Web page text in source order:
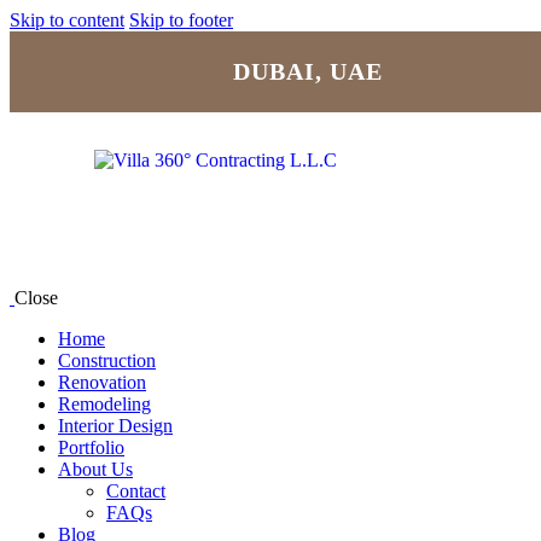
Skip to content Skip to footer
DUBAI, UAE
Close
Home
Construction
Renovation
Remodeling
Interior Design
Portfolio
About Us
Contact
FAQs
Blog